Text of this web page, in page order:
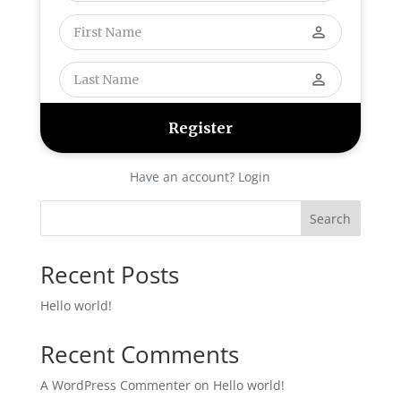
perm_identity
perm_identity
Have an account? Login
Search
Recent Posts
Hello world!
Recent Comments
A WordPress Commenteron Hello world!